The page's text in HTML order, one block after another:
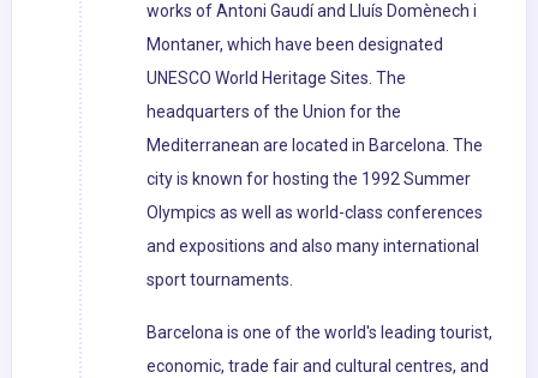
works of Antoni Gaudí and Lluís Domènech i
Montaner, which have been designated
UNESCO World Heritage Sites. The
headquarters of the Union for the
Mediterranean are located in Barcelona. The
city is known for hosting the 1992 Summer
Olympics as well as world-class conferences
and expositions and also many international
sport tournaments.
Barcelona is one of the world's leading tourist,
economic, trade fair and cultural centres, and